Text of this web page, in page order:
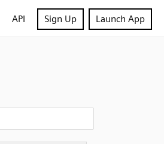
API Sign Up Launch App